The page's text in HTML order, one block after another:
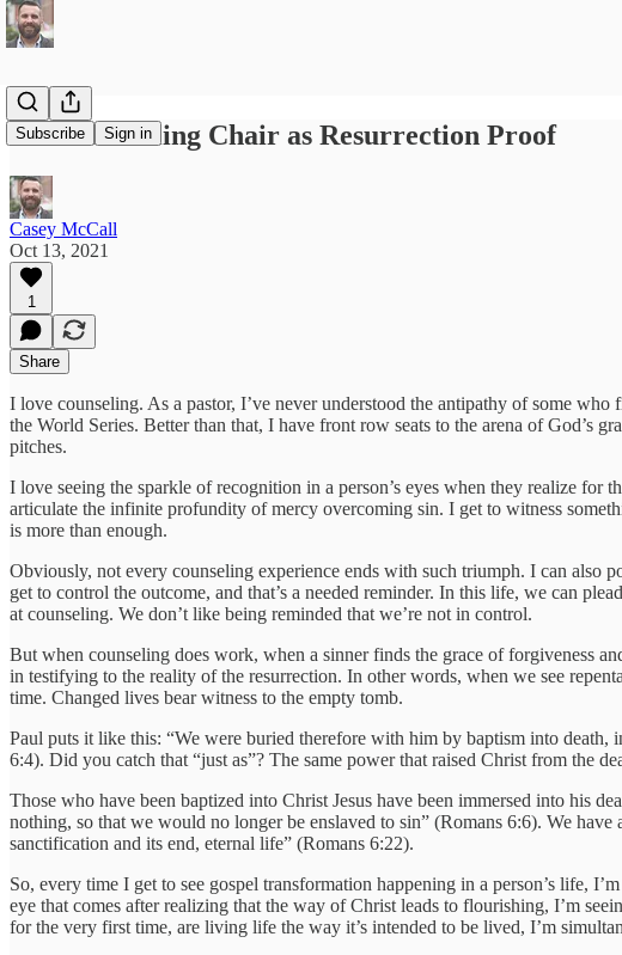
Subscribe Sign in
The Counseling Chair as Resurrection Proof
Casey McCall
Oct 13, 2021
1
Share
I love counseling. As a pastor, I’ve never understood the antipathy of some
the World Series. Better than that, I have front row seats to the arena of God’s
pitches.
I love seeing the sparkle of recognition in a person’s eyes when they realize
articulate the infinite profundity of mercy overcoming sin. I get to witness
is more than enough.
Obviously, not every counseling experience ends with such triumph. I can also
get to control the outcome, and that’s a needed reminder. In this life, we can
at counseling. We don’t like being reminded that we’re not in control.
But when counseling does work, when a sinner finds the grace of forgiveness
in testifying to the reality of the resurrection. In other words, when we see
time. Changed lives bear witness to the empty tomb.
Paul puts it like this: “We were buried therefore with him by baptism into
6:4). Did you catch that “just as”? The same power that raised Christ from the
Those who have been baptized into Christ Jesus have been immersed into his
nothing, so that we would no longer be enslaved to sin” (Romans 6:6). We
sanctification and its end, eternal life” (Romans 6:22).
So, every time I get to see gospel transformation happening in a person’s life,
eye that comes after realizing that the way of Christ leads to flourishing, I’m
for the very first time, are living life the way it’s intended to be lived, I’m